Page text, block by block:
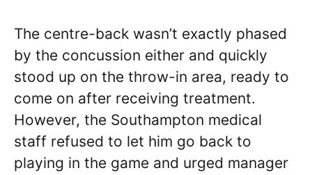
The centre-back wasn’t exactly phased
by the concussion either and quickly
stood up on the throw-in area, ready to
come on after receiving treatment.
However, the Southampton medical
staff refused to let him go back to
playing in the game and urged manager